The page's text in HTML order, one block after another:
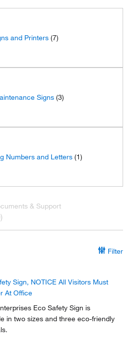
and Printers (7)
Signs (3)
Numbers and Letters (1)
& Support
Filter
Sign, NOTICE All Visitors Must
At Office
Eco Safety Sign is
in two sizes and three eco-friendly